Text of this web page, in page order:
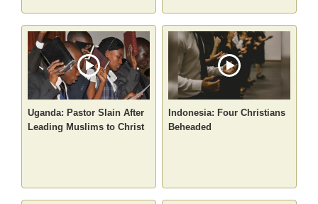
Uganda: Pastor Slain After
Leading Muslims to Christ
Indonesia: Four Christians
Beheaded